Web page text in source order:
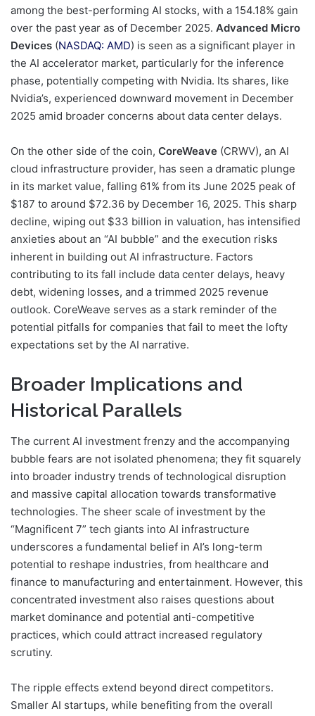
among the best-performing AI stocks, with a 154.18% gain
over the past year as of December 2025. Advanced Micro
Devices (NASDAQ: AMD) is seen as a significant player in
the AI accelerator market, particularly for the inference
phase, potentially competing with Nvidia. Its shares, like
Nvidia’s, experienced downward movement in December
2025 amid broader concerns about data center delays.
On the other side of the coin, CoreWeave (CRWV), an AI
cloud infrastructure provider, has seen a dramatic plunge
in its market value, falling 61% from its June 2025 peak of
$187 to around $72.36 by December 16, 2025. This sharp
decline, wiping out $33 billion in valuation, has intensified
anxieties about an “AI bubble” and the execution risks
inherent in building out AI infrastructure. Factors
contributing to its fall include data center delays, heavy
debt, widening losses, and a trimmed 2025 revenue
outlook. CoreWeave serves as a stark reminder of the
potential pitfalls for companies that fail to meet the lofty
expectations set by the AI narrative.
Broader Implications and
Historical Parallels
The current AI investment frenzy and the accompanying
bubble fears are not isolated phenomena; they fit squarely
into broader industry trends of technological disruption
and massive capital allocation towards transformative
technologies. The sheer scale of investment by the
“Magnificent 7” tech giants into AI infrastructure
underscores a fundamental belief in AI’s long-term
potential to reshape industries, from healthcare and
finance to manufacturing and entertainment. However, this
concentrated investment also raises questions about
market dominance and potential anti-competitive
practices, which could attract increased regulatory
scrutiny.
The ripple effects extend beyond direct competitors.
Smaller AI startups, while benefiting from the overall